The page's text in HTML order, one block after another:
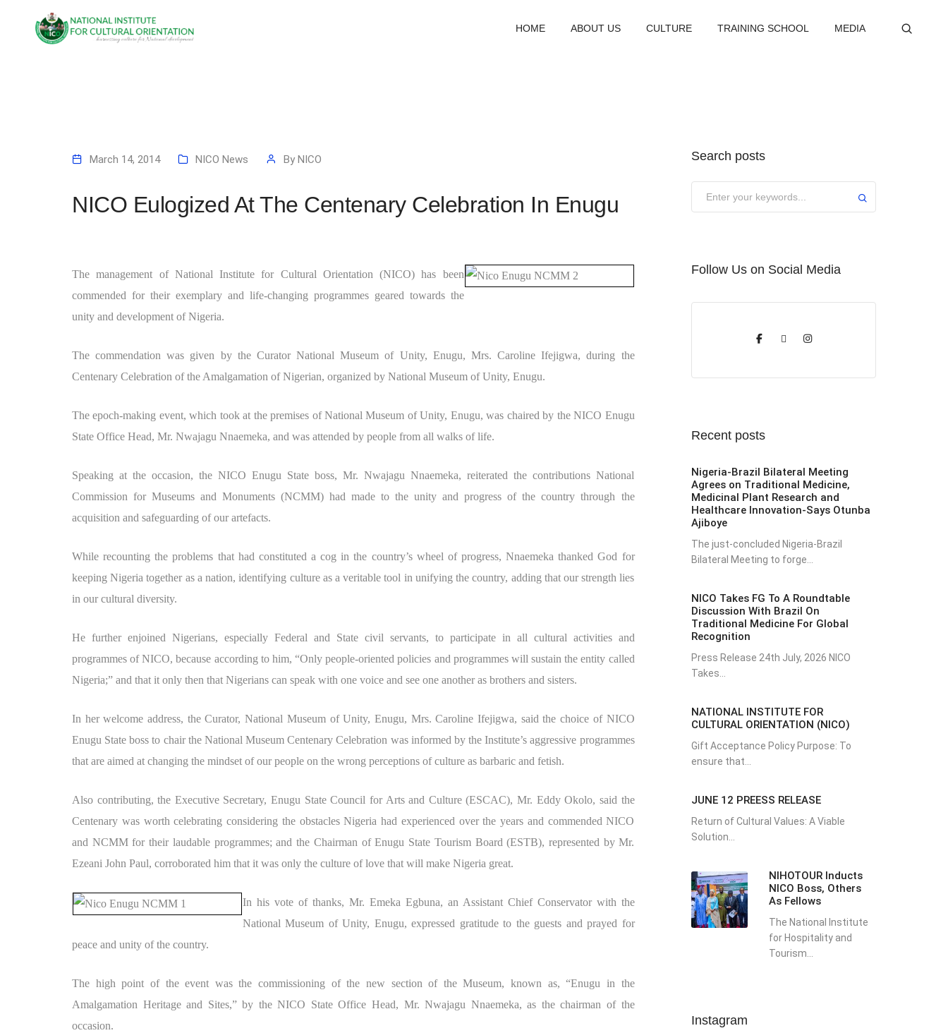
HOME ABOUT US CULTURE TRAINING SCHOOL MEDIA
March 14, 2014 NICO News By NICO
NICO Eulogized At The Centenary Celebration In Enugu
The management of National Institute for Cultural Orientation (NICO) has been
commended for their exemplary and life-changing programmes geared towards the
unity and development of Nigeria.
The commendation was given by the Curator National Museum of Unity, Enugu, Mrs. Caroline Ifejigwa, during the
Centenary Celebration of the Amalgamation of Nigerian, organized by National Museum of Unity, Enugu.
The epoch-making event, which took at the premises of National Museum of Unity, Enugu, was chaired by the NICO Enugu
State Office Head, Mr. Nwajagu Nnaemeka, and was attended by people from all walks of life.
Speaking at the occasion, the NICO Enugu State boss, Mr. Nwajagu Nnaemeka, reiterated the contributions National
Commission for Museums and Monuments (NCMM) had made to the unity and progress of the country through the
acquisition and safeguarding of our artefacts.
While recounting the problems that had constituted a cog in the country’s wheel of progress, Nnaemeka thanked God for
keeping Nigeria together as a nation, identifying culture as a veritable tool in unifying the country, adding that our strength lies
in our cultural diversity.
He further enjoined Nigerians, especially Federal and State civil servants, to participate in all cultural activities and
programmes of NICO, because according to him, “Only people-oriented policies and programmes will sustain the entity called
Nigeria;” and that it only then that Nigerians can speak with one voice and see one another as brothers and sisters.
In her welcome address, the Curator, National Museum of Unity, Enugu, Mrs. Caroline Ifejigwa, said the choice of NICO
Enugu State boss to chair the National Museum Centenary Celebration was informed by the Institute’s aggressive programmes
that are aimed at changing the mindset of our people on the wrong perceptions of culture as barbaric and fetish.
Also contributing, the Executive Secretary, Enugu State Council for Arts and Culture (ESCAC), Mr. Eddy Okolo, said the
Centenary was worth celebrating considering the obstacles Nigeria had experienced over the years and commended NICO
and NCMM for their laudable programmes; and the Chairman of Enugu State Tourism Board (ESTB), represented by Mr.
Ezeani John Paul, corroborated him that it was only the culture of love that will make Nigeria great.
In his vote of thanks, Mr. Emeka Egbuna, an Assistant Chief Conservator with the
National Museum of Unity, Enugu, expressed gratitude to the guests and prayed for
peace and unity of the country.
The high point of the event was the commissioning of the new section of the Museum, known as, “Enugu in the
Amalgamation Heritage and Sites,” by the NICO State Office Head, Mr. Nwajagu Nnaemeka, as the chairman of the
occasion.
Search posts
Follow Us on Social Media
Recent posts
Nigeria-Brazil Bilateral Meeting
Agrees on Traditional Medicine,
Medicinal Plant Research and
Healthcare Innovation-Says Otunba
Ajiboye
The just-concluded Nigeria-Brazil
Bilateral Meeting to forge...
NICO Takes FG To A Roundtable
Discussion With Brazil On
Traditional Medicine For Global
Recognition
Press Release 24th July, 2026 NICO
Takes...
NATIONAL INSTITUTE FOR
CULTURAL ORIENTATION (NICO)
Gift Acceptance Policy Purpose: To
ensure that...
JUNE 12 PREESS RELEASE
Return of Cultural Values: A Viable
Solution...
NIHOTOUR Inducts
NICO Boss, Others
As Fellows
The National Institute
for Hospitality and
Tourism...
Instagram